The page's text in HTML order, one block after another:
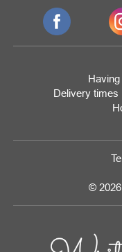
Delivery times
©